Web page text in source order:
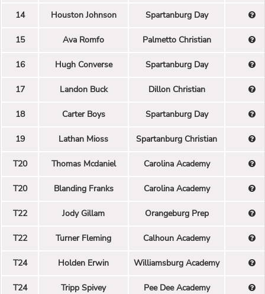
14 Houston Johnson Spartanburg Day
15 Ava Romfo Palmetto Christian
16 Hugh Converse Spartanburg Day
17 Landon Buck Dillon Christian
18 Carter Boys Spartanburg Day
19 Lathan Mioss Spartanburg Christian
T20 Thomas Mcdaniel Carolina Academy
T20 Blanding Franks Carolina Academy
T22 Jody Gillam Orangeburg Prep
T22 Turner Fleming Calhoun Academy
T24 Holden Erwin Williamsburg Academy
T24 Tripp Spivey Pee Dee Academy